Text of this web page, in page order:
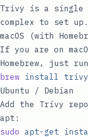
Trivy is a single
complex to set up.
macOS (with
If you are on
Homebrew , just
brew install trivy
Ubuntu / Debian
Add the Trivy
apt :
sudo apt-get